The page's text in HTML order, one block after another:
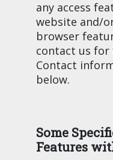
any access
website and/
browser
contact us for
Contact
below.
Some
Features